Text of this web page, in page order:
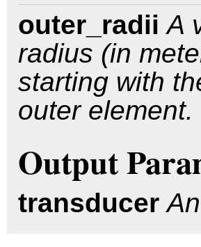
outer_radii A
radius (in
starting with
outer element.
Output
transducer